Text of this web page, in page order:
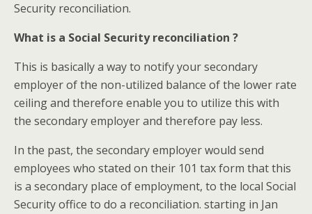
Security reconciliation.
What is a Social Security reconciliation ?
This is basically a way to notify your secondary
employer of the non-utilized balance of the lower rate
ceiling and therefore enable you to utilize this with
the secondary employer and therefore pay less.
In the past, the secondary employer would send
employees who stated on their 101 tax form that this
is a secondary place of employment, to the local Social
Security office to do a reconciliation. starting in Jan